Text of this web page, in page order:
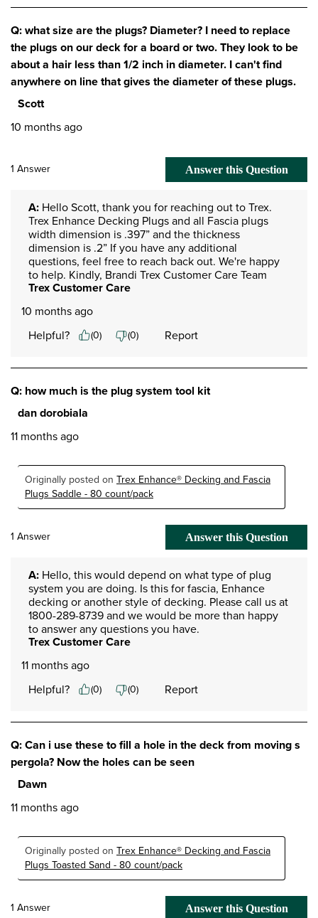
Q: what size are the plugs? Diameter? I need to replace
the plugs on our deck for a board or two. They look to be
about a hair less than 1/2 inch in diameter. I can't find
anywhere on line that gives the diameter of these plugs.
Scott
10 months ago
1 Answer Answer this Question
A: Hello Scott, thank you for reaching out to Trex.
Trex Enhance Decking Plugs and all Fascia plugs
width dimension is .397” and the thickness
dimension is .2” If you have any additional
questions, feel free to reach back out. We're happy
to help. Kindly, Brandi Trex Customer Care Team
Trex Customer Care
10 months ago
Helpful?
(0) (0) Report
Q: how much is the plug system tool kit
dan dorobiala
11 months ago
Originally posted on Trex Enhance® Decking and Fascia
Plugs Saddle - 80 count/pack
1 Answer Answer this Question
A: Hello, this would depend on what type of plug
system you are doing. Is this for fascia, Enhance
decking or another style of decking. Please call us at
1800-289-8739 and we would be more than happy
to answer any questions you have.
Trex Customer Care
11 months ago
Helpful?
(0) (0) Report
Q: Can i use these to fill a hole in the deck from moving s
pergola? Now the holes can be seen
Dawn
11 months ago
Originally posted on Trex Enhance® Decking and Fascia
Plugs Toasted Sand - 80 count/pack
1 Answer Answer this Question